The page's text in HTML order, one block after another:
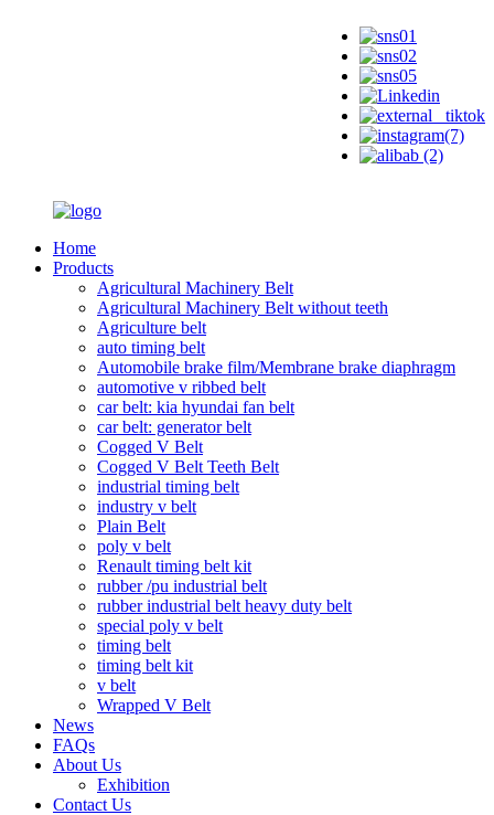
Home
Products
Agricultural Machinery Belt
Agricultural Machinery Belt without teeth
Agriculture belt
auto timing belt
Automobile brake film/Membrane brake diaphragm
automotive v ribbed belt
car belt: kia hyundai fan belt
car belt: generator belt
Cogged V Belt
Cogged V Belt Teeth Belt
industrial timing belt
industry v belt
Plain Belt
poly v belt
Renault timing belt kit
rubber /pu industrial belt
rubber industrial belt heavy duty belt
special poly v belt
timing belt
timing belt kit
v belt
Wrapped V Belt
News
FAQs
About Us
Exhibition
Contact Us